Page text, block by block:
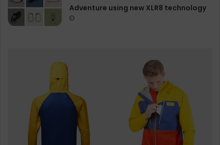
Adventure using new XLR8 technology